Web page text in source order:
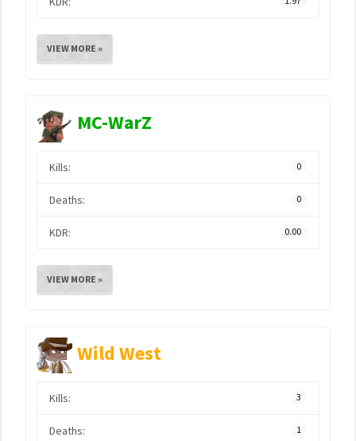
VIEW MORE »
MC-WarZ
Kills: 0
Deaths: 0
KDR: 0.00
VIEW MORE »
Wild West
Kills: 3
Deaths: 1